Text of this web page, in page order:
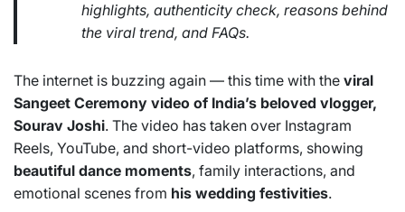
highlights, authenticity check, reasons behind
the viral trend, and FAQs.
The internet is buzzing again — this time with the viral
Sangeet Ceremony video of India’s beloved vlogger,
Sourav Joshi. The video has taken over Instagram
Reels, YouTube, and short-video platforms, showing
beautiful dance moments, family interactions, and
emotional scenes from his wedding festivities.